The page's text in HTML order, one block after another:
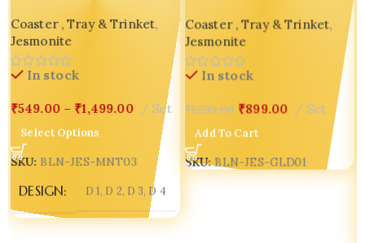
Coaster , Tray & Trinket,
Jesmonite
In stock
₹549.00 – ₹1,499.00 Set
Select Options
SKU: BLN-JES-MNT03
DESIGN D 1, D 2, D 3, D 4
Tray set of 02
Coaster , Tray & Trinket,
Jesmonite
In stock
₹1,299.00 ₹899.00 Set
Add To Cart
SKU:BLN-JES-GLD01